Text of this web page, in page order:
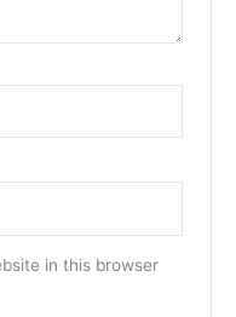
in this browser